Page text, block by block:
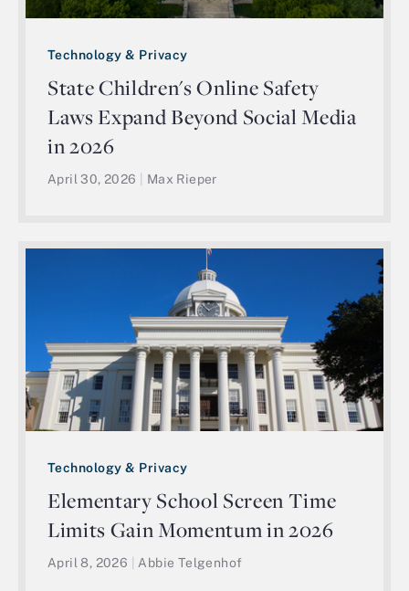
Technology & Privacy
State Children's Online Safety
Laws Expand Beyond Social Media
in 2026
April 30, 2026 Max Rieper
Technology & Privacy
Elementary School Screen Time
Limits Gain Momentum in 2026
April 8, 2026 Abbie Telgenhof